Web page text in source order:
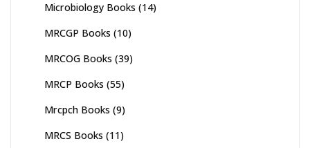
Microbiology Books (14)
MRCGP Books (10)
MRCOG Books (39)
MRCP Books (55)
Mrcpch Books (9)
MRCS Books (11)